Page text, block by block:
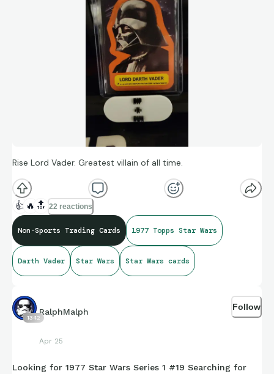
Rise Lord Vader. Greatest villain of all time.
👍 🔥 🔝 22 reactions
Non-Sports Trading Cards 1977 Topps Star Wars
Darth Vader Star Wars Star Wars cards
1342
RalphMalph
Apr 25
Follow
Looking for 1977 Star Wars Series 1 #19 Searching for